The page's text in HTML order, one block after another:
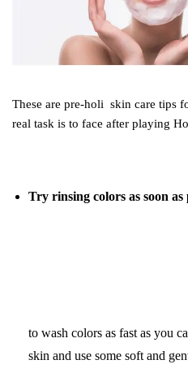
These are pre-holi skin care tips
real task is to face after playing
Try rinsing colors as soon as
Lift yourself
to wash colors as fast as you
skin and use some soft and